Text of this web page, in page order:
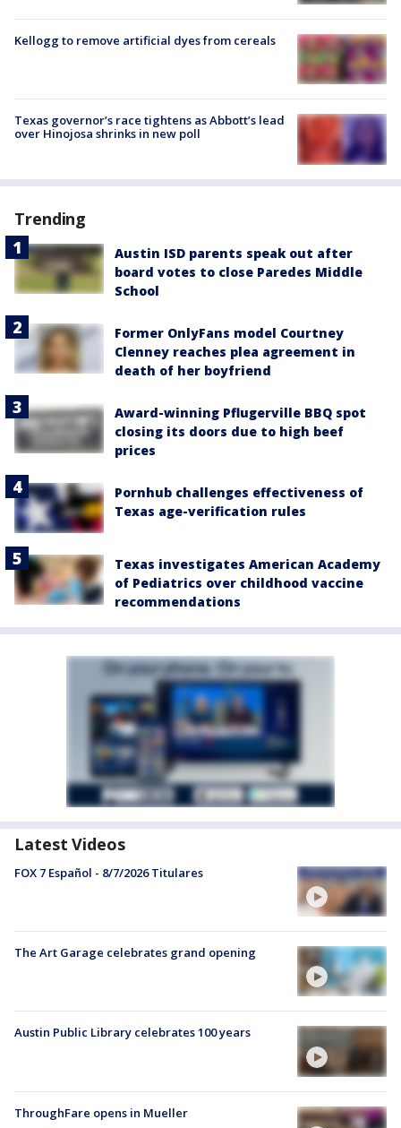
Kellogg to remove artificial dyes from cereals
Texas governor’s race tightens as Abbott’s lead
over Hinojosa shrinks in new poll
Trending
Austin ISD parents speak out after
board votes to close Paredes Middle
School
Former OnlyFans model Courtney
Clenney reaches plea agreement in
death of her boyfriend
Award-winning Pflugerville BBQ spot
closing its doors due to high beef
prices
Pornhub challenges effectiveness of
Texas age-verification rules
Texas investigates American Academy
of Pediatrics over childhood vaccine
recommendations
Latest Videos
FOX 7 Español - 8/7/2026 Titulares
The Art Garage celebrates grand opening
Austin Public Library celebrates 100 years
ThroughFare opens in Mueller